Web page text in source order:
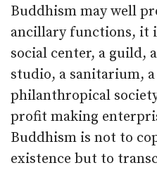
Buddhism may well
ancillary functions, it
social center, a guild,
studio, a sanitarium,
philanthropical
profit making
Buddhism is not to
existence but to